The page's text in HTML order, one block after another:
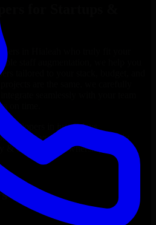
staff augmentation, we help you
are the same, we carefully
seamlessly with your team
on time.
developers in just 1 days
hr vs. $90–$140/hr locally
& complete IP ownership